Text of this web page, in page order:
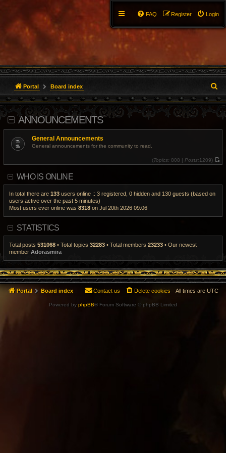
Login
Register
FAQ
Portal Board index
e
a
h
ANNOUNCEMENTS
General Announcements
General announcements for the community to read.
(Topics: 808 | Posts:1209)
V
t
p
WHO IS ONLINE
In total there are 133 users online :: 3 registered, 0 hidden and 130 guests (based on
users active over the past 5 minutes)
Most users ever online was 8318 on Jul 20th 2026 09:06
STATISTICS
Total posts 531068 • Total topics 32283 • Total members 23233 • Our newest
member Adorasmira
Portal Board index All times are UTC
Delete cookies
Contact us
Powered by phpBB® Forum Software © phpBB Limited